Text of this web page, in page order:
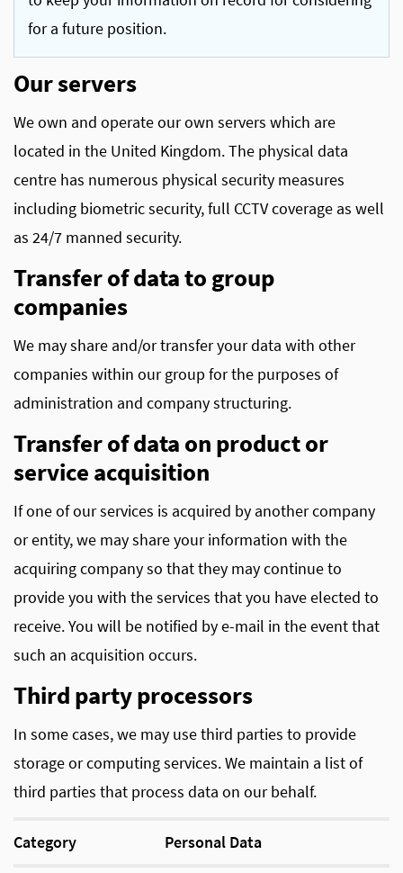
for a future position.
Our servers
We own and operate our own servers which are
located in the United Kingdom. The physical data
centre has numerous physical security measures
including biometric security, full CCTV coverage as well
as 24/7 manned security.
Transfer of data to group
companies
We may share and/or transfer your data with other
companies within our group for the purposes of
administration and company structuring.
Transfer of data on product or
service acquisition
If one of our services is acquired by another company
or entity, we may share your information with the
acquiring company so that they may continue to
provide you with the services that you have elected to
receive. You will be notified by e-mail in the event that
such an acquisition occurs.
Third party processors
In some cases, we may use third parties to provide
storage or computing services. We maintain a list of
third parties that process data on our behalf.
Category Personal Data